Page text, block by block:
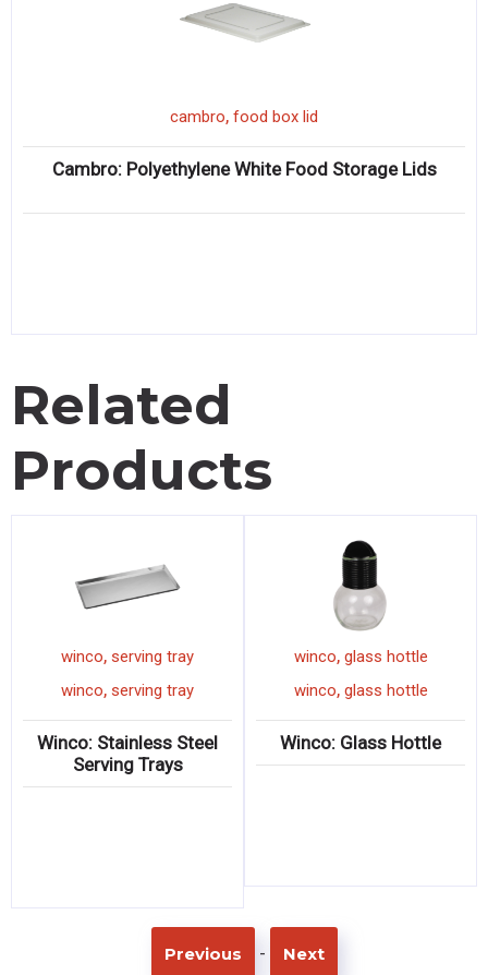
cambro, food box lid
Cambro: Polyethylene White Food Storage Lids
Related
Products
winco, serving tray
winco, serving tray
Winco: Stainless Steel
Serving Trays
winco, glass hottle
winco, glass hottle
Winco: Glass Hottle
Previous - Next